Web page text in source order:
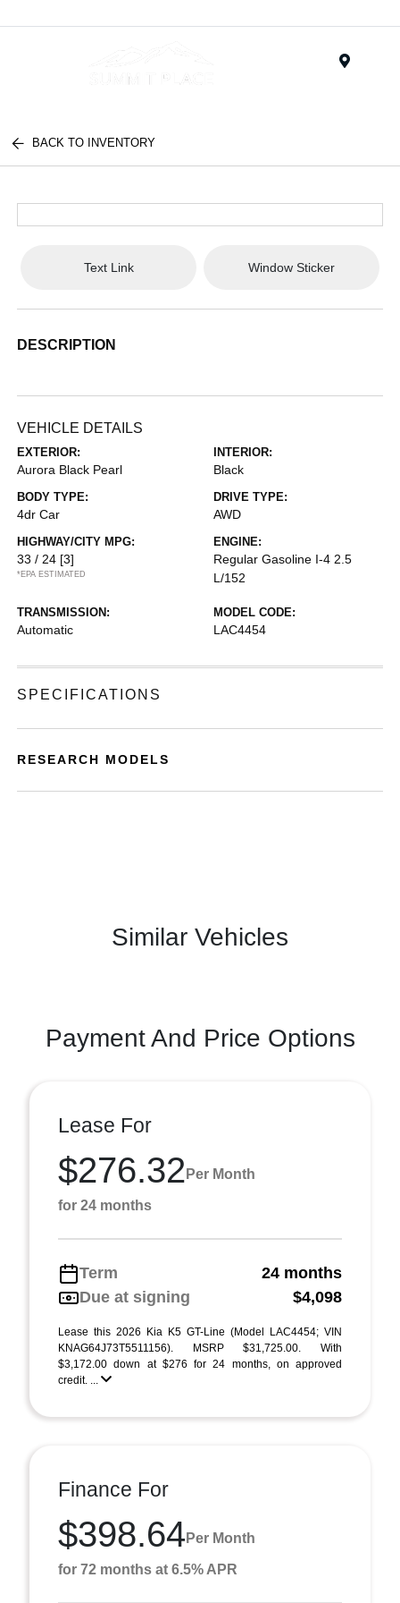
BACK TO INVENTORY
Text Link Window Sticker
DESCRIPTION
VEHICLE DETAILS
EXTERIOR:
Aurora Black Pearl
INTERIOR:
Black
BODY TYPE:
4dr Car
DRIVE TYPE:
AWD
HIGHWAY/CITY MPG:
33 / 24 [3]
*EPA ESTIMATED
ENGINE:
Regular Gasoline I-4 2.5
L/152
TRANSMISSION:
Automatic
MODEL CODE:
LAC4454
SPECIFICATIONS
RESEARCH MODELS
Similar Vehicles
Payment And Price Options
Lease For
$276.32 Per Month
for 24 months
Term
24 months
Due at signing
$4,098
Lease this 2026 Kia K5 GT-Line (Model LAC4454; VIN
KNAG64J73T5511156). MSRP $31,725.00. With
$3,172.00 down at $276 for 24 months, on approved
credit. ...
Finance For
$398.64 Per Month
for 72 months at 6.5% APR